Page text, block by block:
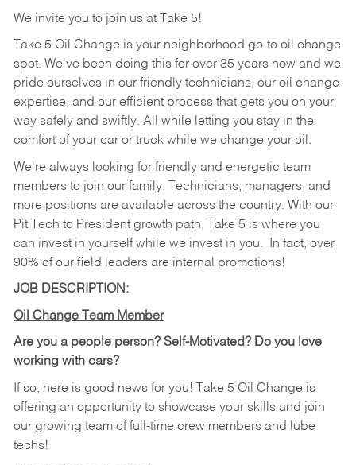
We invite you to join us at Take 5!
Take 5 Oil Change is your neighborhood go-to oil change
spot. We've been doing this for over 35 years now and we
pride ourselves in our friendly technicians, our oil change
expertise, and our efficient process that gets you on your
way safely and swiftly. All while letting you stay in the
comfort of your car or truck while we change your oil.
We're always looking for friendly and energetic team
members to join our family. Technicians, managers, and
more positions are available across the country. With our
Pit Tech to President growth path, Take 5 is where you
can invest in yourself while we invest in you.
In fact, over
90% of our field leaders are internal promotions!
JOB DESCRIPTION:
Oil Change Team Member
Are you a people person? Self-Motivated? Do you love
working with cars?
If so, here is good news for you! Take 5 Oil Change is
offering an opportunity to showcase your skills and join
our growing team of full-time crew members and lube
techs!